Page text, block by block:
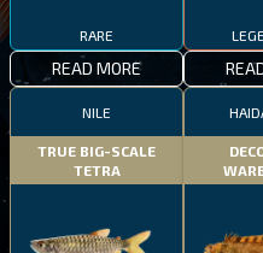
RARE
READ MORE
NILE
TRUE BIG-SCALE
TETRA